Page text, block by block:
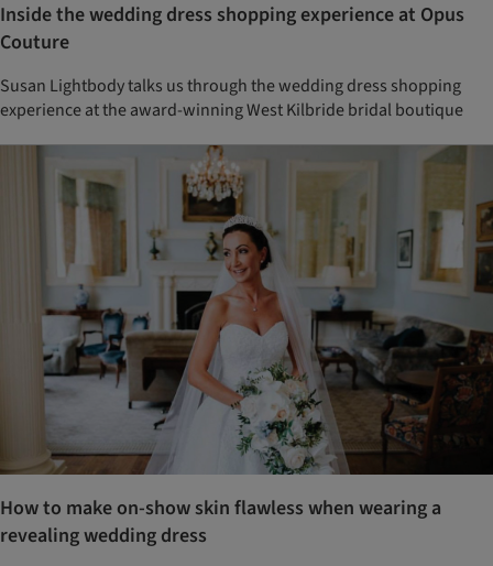
Inside the wedding dress shopping experience at Opus
Couture
Susan Lightbody talks us through the wedding dress shopping
experience at the award-winning West Kilbride bridal boutique
How to make on-show skin flawless when wearing a
revealing wedding dress